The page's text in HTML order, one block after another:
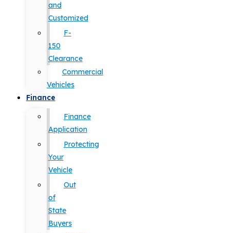
and
Customized
F-
150
Clearance
Commercial
Vehicles
Finance
Finance
Application
Protecting
Your
Vehicle
Out
of
State
Buyers